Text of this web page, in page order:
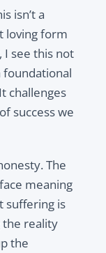
isn’t a
loving form
I see this not
foundational
challenges
success we
The
meaning
suffering is
the reality
the